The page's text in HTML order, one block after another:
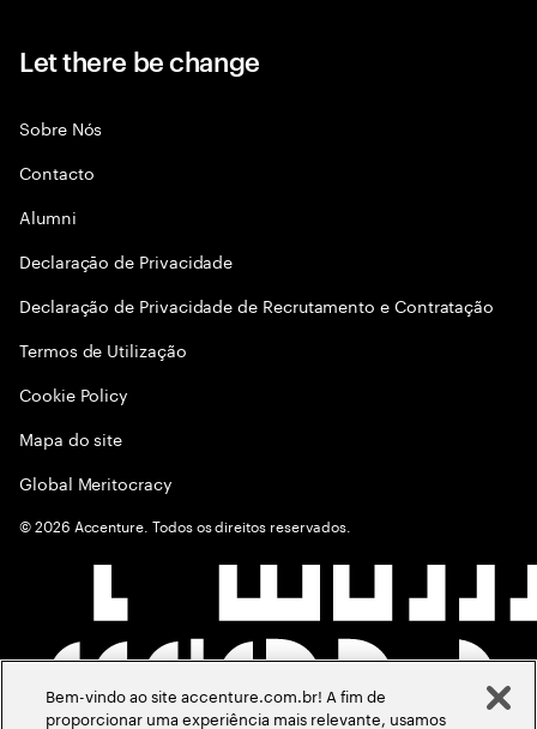
Let there be change
Sobre Nós
Contacto
Alumni
Declaraçāo de Privacidade
Declaração de Privacidade de Recrutamento e Contratação
Termos de Utilização
Cookie Policy
Mapa do site
Global Meritocracy
©2026 Accenture. Todos os direitos reservados.
Bem-vindo ao site accenture.com.br! A fim de
proporcionar uma experiência mais relevante, usamos